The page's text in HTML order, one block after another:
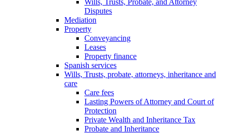
Wills, Trusts, Probate, and Attorney
Disputes
Mediation
Property
Conveyancing
Leases
Property finance
Spanish services
Wills, Trusts, probate, attorneys, inheritance and
care
Care fees
Lasting Powers of Attorney and Court of
Protection
Private Wealth and Inheritance Tax
Probate and Inheritance